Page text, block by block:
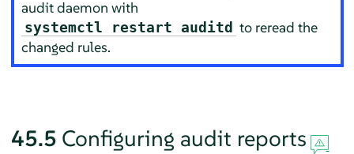
audit daemon with
systemctl restart auditd to reread the
changed rules.
45.5 Configuring audit reports